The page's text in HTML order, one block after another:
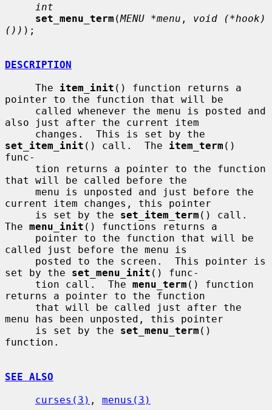
int
set_menu_term (MENU *menu , void (*hook)
()) );
DESCRIPTION
     The
item_init () function returns a
pointer to the function that will be
also just after the current item
set_item_init () call.  The item_term ()
func-
that will be called before the
current item changes, this pointer
     is set by the
set_item_term () call.
The menu_init () functions returns a
called just before the menu is
set by the set_menu_init () func-
     tion call.  The
menu_term () function
returns a pointer to the function
menu has been unposted, this pointer
     is set by the
set_menu_term ()
function.
SEE ALSO
curses(3) , menus(3)